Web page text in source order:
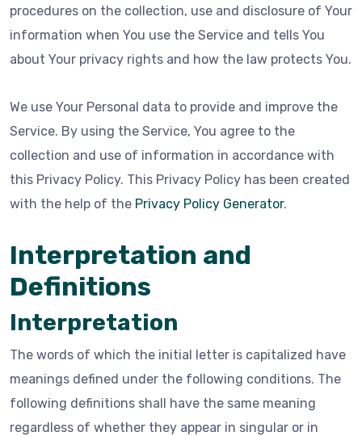
procedures on the collection, use and disclosure of Your
information when You use the Service and tells You
about Your privacy rights and how the law protects You.
We use Your Personal data to provide and improve the
Service. By using the Service, You agree to the
collection and use of information in accordance with
this Privacy Policy. This Privacy Policy has been created
with the help of the Privacy Policy Generator.
Interpretation and
Definitions
Interpretation
The words of which the initial letter is capitalized have
meanings defined under the following conditions. The
following definitions shall have the same meaning
regardless of whether they appear in singular or in